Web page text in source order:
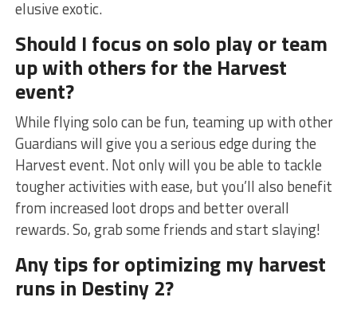
⁢elusive exotic.
Should I focus on solo play or team
up with others for‍ the Harvest
event?
While flying solo can be fun, teaming ⁣up with other
‍Guardians will ⁤give you a serious edge during the
Harvest event. Not only will you be able to tackle
tougher activities⁢ with ease, but ⁣you’ll also benefit
from increased loot drops and better overall
rewards. So, grab some friends and start slaying!
Any tips for optimizing my⁣ harvest
runs in Destiny 2?